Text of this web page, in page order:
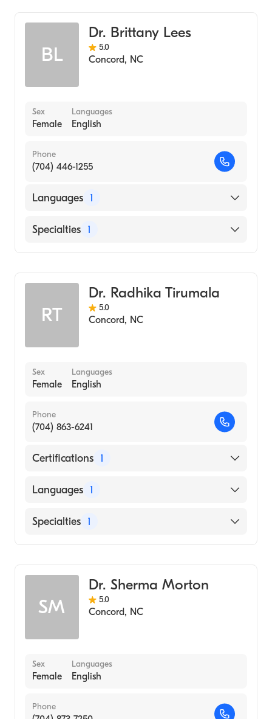
BL
Dr. Brittany Lees
5.0
Concord, NC
Sex
Female
Languages
English
Phone
(704) 446-1255
Languages 1
English
Specialties 1
RT
Dr. Radhika Tirumala
5.0
Concord, NC
Sex
Female
Languages
English
Phone
(704) 863-6241
Certifications 1
American Board of Obstetrics & Gynecology
Languages 1
English
Specialties 1
SM
Dr. Sherma Morton
5.0
Concord, NC
Sex
Female
Languages
English
Phone